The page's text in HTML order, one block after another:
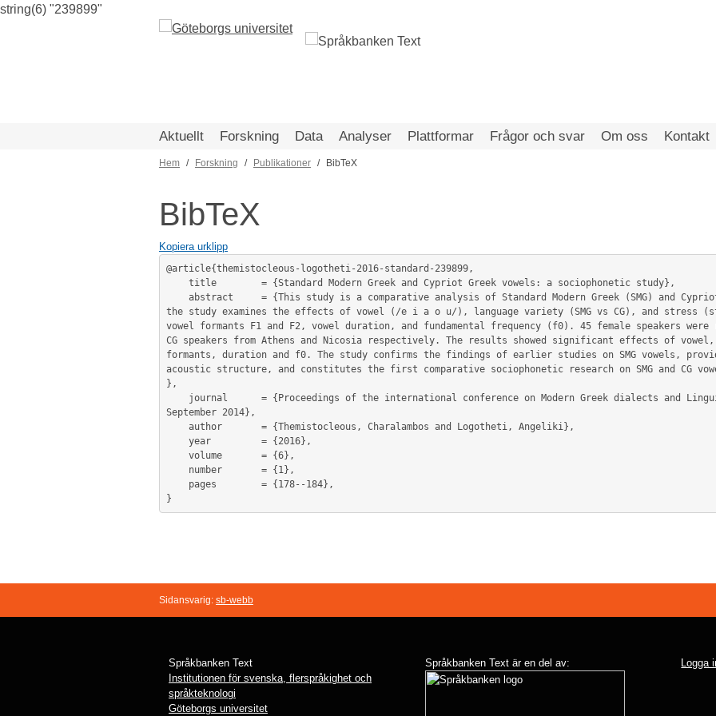
string(6) "239899"
Aktuellt Forskning Data Analyser Plattformar Frågor och svar Om oss Kontakt
Länkstig
Hem Forskning Publikationer BibTeX
BibTeX
Kopiera urklipp
@article{themistocleous-logotheti-2016-standard-239899,
the study examines the effects of vowel (/e i a o u/), language variety (SMG vs CG), and stress
vowel formants F1 and F2, vowel duration, and fundamental frequency (f0). 45 female speakers were
CG speakers from Athens and Nicosia respectively. The results showed significant effects of
formants, duration and f0. The study confirms the findings of earlier studies on SMG vowels,
acoustic structure, and constitutes the first comparative sociophonetic research on SMG and CG
},
September 2014},
Sidansvarig: sb-webb
Språkbanken Text
Institutionen för svenska, flerspråkighet och
språkteknologi
Göteborgs universitet
Språkbanken Text är en del av: Logga